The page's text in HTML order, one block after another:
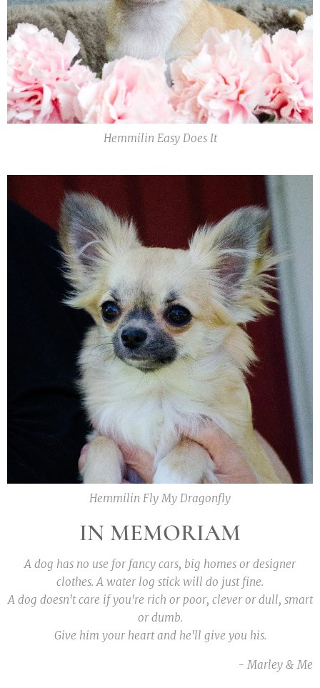
Hemmilin Easy Does It
Hemmilin Fly My Dragonfly
IN MEMORIAM
A dog has no use for fancy cars, big homes or designer
clothes. A water log stick will do just fine.
A dog doesn't care if you're rich or poor, clever or dull, smart
or dumb.
Give him your heart and he'll give you his.
- Marley & Me